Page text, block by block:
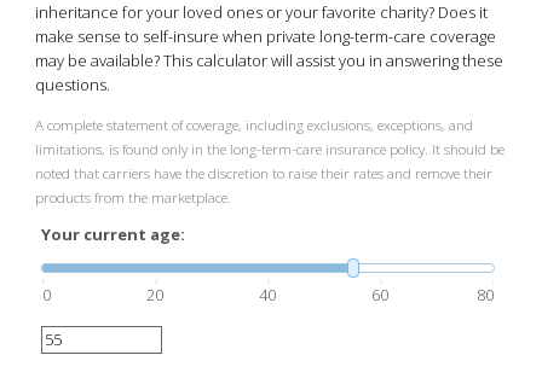
inheritance for your loved ones or your favorite charity? Does it
make sense to self-insure when private long-term-care coverage
may be available? This calculator will assist you in answering these
questions.
A complete statement of coverage, including exclusions, exceptions, and
limitations, is found only in the long-term-care insurance policy. It should be
noted that carriers have the discretion to raise their rates and remove their
products from the marketplace.
Your current age:
0 20 40 60 80